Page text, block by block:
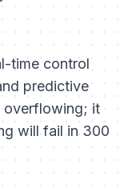
time control
predictive
overflowing; it
will fail in 300